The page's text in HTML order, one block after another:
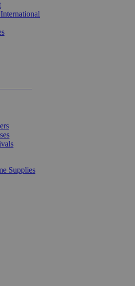
Supplies